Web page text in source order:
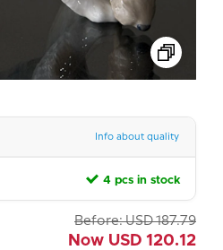
Info about quality
4 pcs in stock
Before: USD 187.79
Now USD 120.12